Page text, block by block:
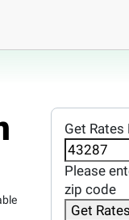
Get Rates
Please
zip code
Get Rates